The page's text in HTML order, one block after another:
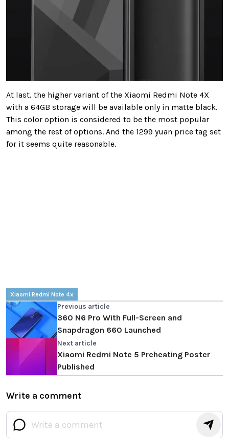
At last, the higher variant of the Xiaomi Redmi Note 4X
with a 64GB storage will be available only in matte black.
This color option is considered to be the most popular
among the rest of options. And the 1299 yuan price tag set
for it seems quite reasonable.
Xiaomi Redmi Note 4x
Previous article
360 N6 Pro With Full-Screen and
Snapdragon 660 Launched
Next article
Xiaomi Redmi Note 5 Preheating Poster
Published
Write a comment